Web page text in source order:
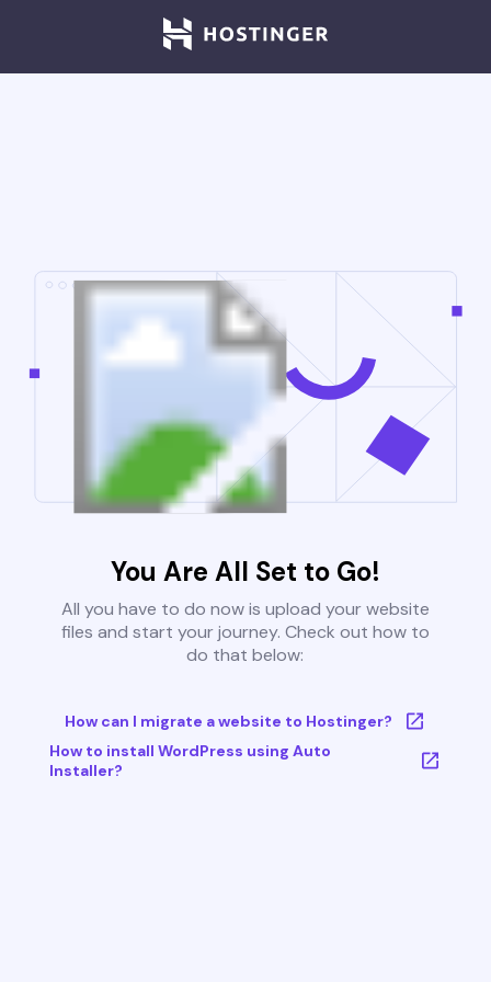
You Are All Set to Go!
All you have to do now is upload your website
files and start your journey. Check out how to
do that below:
How can I migrate a website to Hostinger?
How to install WordPress using Auto
Installer?